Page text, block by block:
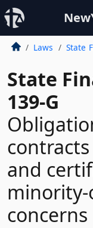
Laws State
State
139-G
and
minority-
concerns